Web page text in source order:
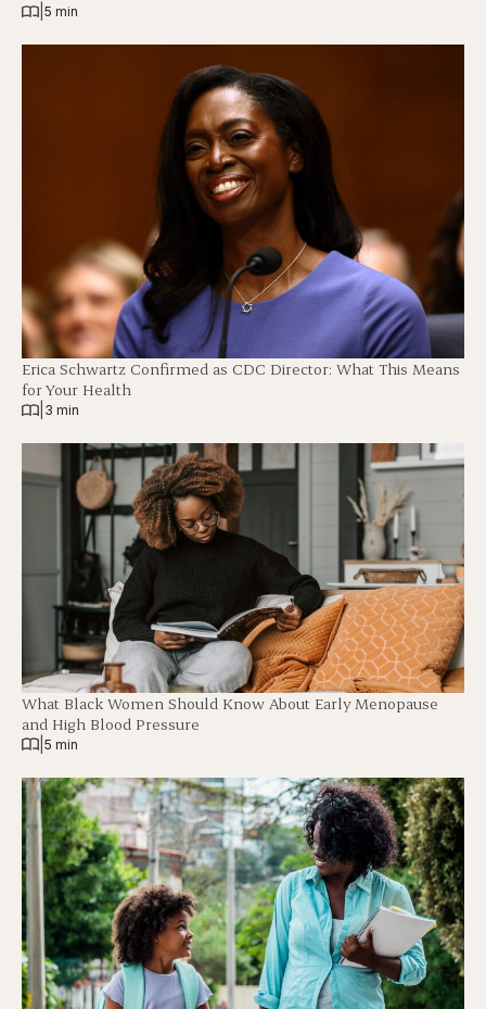
5 min
Erica Schwartz Confirmed as CDC Director: What This Means
for Your Health
3 min
What Black Women Should Know About Early Menopause
and High Blood Pressure
5 min